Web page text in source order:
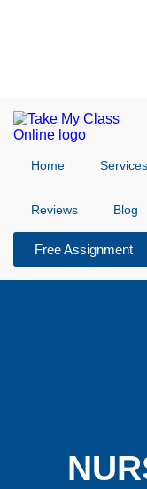
Home Services
Reviews Blog
Free Assignment